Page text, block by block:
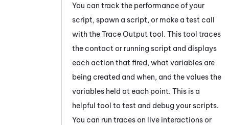
You can track the performance of your
script, spawn a script, or make a test call
with theTrace Output tool. This tool traces
the contact or running script and displays
each action that fired, what variables are
being created and when, and the values the
variables held at each point. This is a
helpful tool to test and debug your scripts.
You can run traces on live interactions or